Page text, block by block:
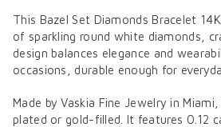
This Bazel Set Diamonds Bracelet
of sparkling round white diamonds,
design balances elegance and
occasions, durable enough for
Made by Vaskia Fine Jewelry in
plated or gold-filled. It features 0.12